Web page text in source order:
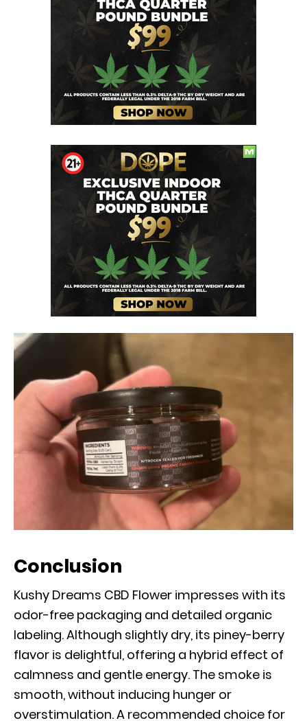
Conclusion
Kushy Dreams CBD Flower impresses with its
odor-free packaging and detailed organic
labeling. Although slightly dry, its piney-berry
flavor is delightful, offering a hybrid effect of
calmness and gentle energy. The smoke is
smooth, without inducing hunger or
overstimulation. A recommended choice for